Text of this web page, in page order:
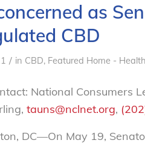
as
CBD
/ in CBD, Featured Home - Health
National Consumers
tauns@nclnet.org,
DC—On May 19,